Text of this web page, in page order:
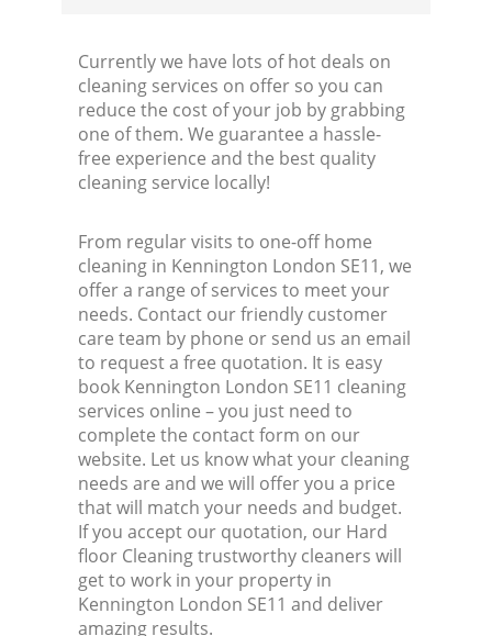
Currently we have lots of hot deals on
cleaning services on offer so you can
reduce the cost of your job by grabbing
one of them. We guarantee a hassle-
free experience and the best quality
cleaning service locally!
From regular visits to one-off home
cleaning in Kennington London SE11, we
offer a range of services to meet your
needs. Contact our friendly customer
care team by phone or send us an email
to request a free quotation. It is easy
book Kennington London SE11 cleaning
services online – you just need to
complete the contact form on our
website. Let us know what your cleaning
needs are and we will offer you a price
that will match your needs and budget.
If you accept our quotation, our Hard
floor Cleaning trustworthy cleaners will
get to work in your property in
Kennington London SE11 and deliver
amazing results.